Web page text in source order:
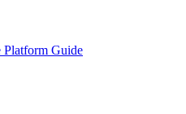
Platform Guide